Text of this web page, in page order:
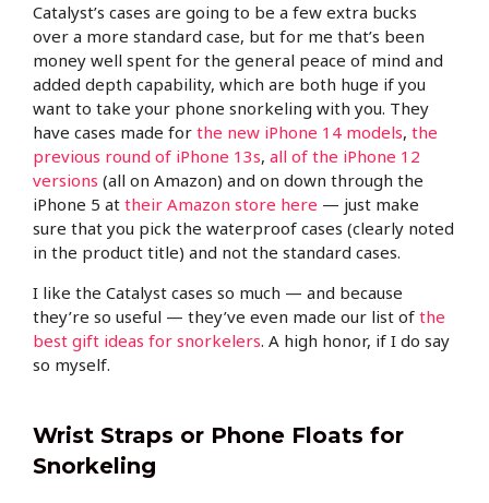
Catalyst’s cases are going to be a few extra bucks
over a more standard case, but for me that’s been
money well spent for the general peace of mind and
added depth capability, which are both huge if you
want to take your phone snorkeling with you. They
have cases made for the new iPhone 14 models, the
previous round of iPhone 13s, all of the iPhone 12
versions (all on Amazon) and on down through the
iPhone 5 at their Amazon store here — just make
sure that you pick the waterproof cases (clearly noted
in the product title) and not the standard cases.
I like the Catalyst cases so much — and because
they’re so useful — they’ve even made our list of the
best gift ideas for snorkelers. A high honor, if I do say
so myself.
Wrist Straps or Phone Floats for
Snorkeling